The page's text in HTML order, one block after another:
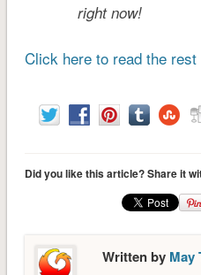
right now!
Click here to read the
Did you like this article? Share it
Written by May